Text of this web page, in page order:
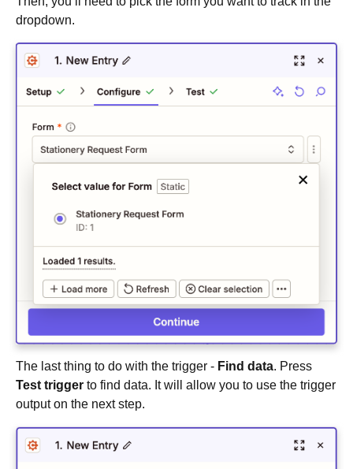
dropdown.
The last thing to do with the trigger - Find data. Press
Test trigger to find data. It will allow you to use the trigger
output on the next step.